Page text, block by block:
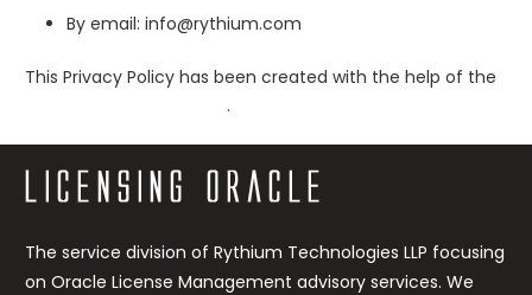
By email: info@rythium.com
This Privacy Policy has been created with the help of the
.
The service division of Rythium Technologies LLP focusing
on Oracle License Management advisory services. We